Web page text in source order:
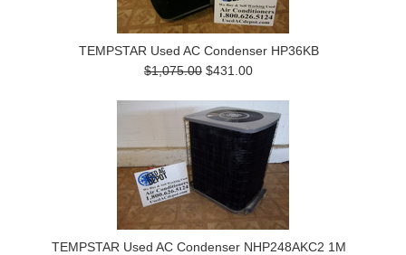
TEMPSTAR Used AC Condenser HP36KB
$1,075.00 $431.00
TEMPSTAR Used AC Condenser NHP248AKC2 1M